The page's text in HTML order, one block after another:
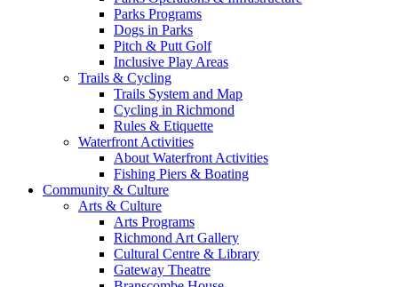
Parks Programs
Dogs in Parks
Pitch & Putt Golf
Inclusive Play Areas
Trails & Cycling
Trails System and Map
Cycling in Richmond
Rules & Etiquette
Waterfront Activities
About Waterfront Activities
Fishing Piers & Boating
Community & Culture
Arts & Culture
Arts Programs
Richmond Art Gallery
Cultural Centre & Library
Gateway Theatre